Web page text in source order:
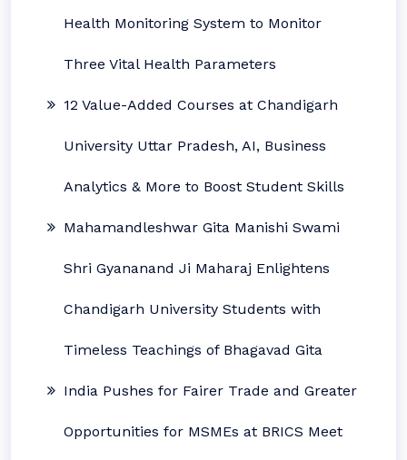
Health Monitoring System to Monitor
Three Vital Health Parameters
12 Value-Added Courses at Chandigarh
University Uttar Pradesh, AI, Business
Analytics & More to Boost Student Skills
Mahamandleshwar Gita Manishi Swami
Shri Gyananand Ji Maharaj Enlightens
Chandigarh University Students with
Timeless Teachings of Bhagavad Gita
India Pushes for Fairer Trade and Greater
Opportunities for MSMEs at BRICS Meet